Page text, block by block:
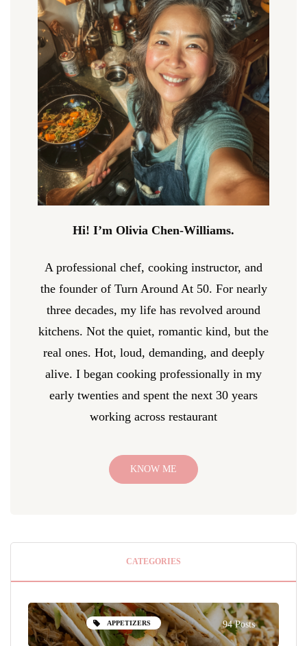
Hi! I’m Olivia Chen-Williams.
A professional chef, cooking instructor, and
the founder of Turn Around At 50. For nearly
three decades, my life has revolved around
kitchens. Not the quiet, romantic kind, but the
real ones. Hot, loud, demanding, and deeply
alive. I began cooking professionally in my
early twenties and spent the next 30 years
working across restaurant
KNOW ME
CATEGORIES
APPETIZERS 94 Posts